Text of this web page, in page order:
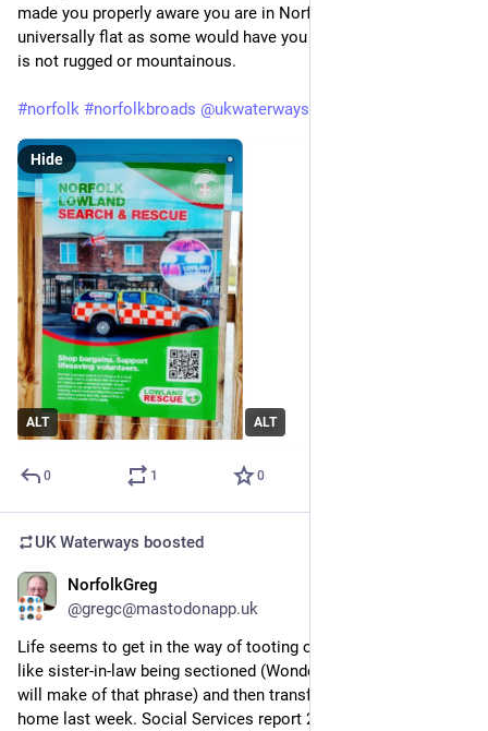
made you properly aware you are in Norfolk, which is not as
universally flat as some would have you believe, but certainly
is not rugged or mountainous.
#norfolk #norfolkbroads @ukwaterways
ALT ALT
Hide
0 1 0
UK Waterways boosted
NorfolkGreg
@gregc@mastodonapp.uk
Life seems to get in the way of tooting on Mastodon, things
like sister-in-law being sectioned (Wonder what non-English
will make of that phrase) and then transferred to a nursing
home last week. Social Services report 20 homes that were